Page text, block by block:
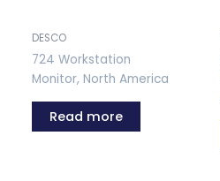
DESCO
724 Workstation
Monitor, North America
Read more